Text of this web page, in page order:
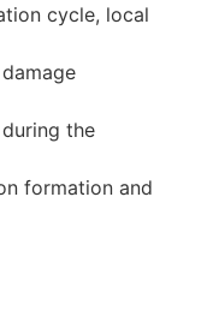
cycle, local
the
formation and